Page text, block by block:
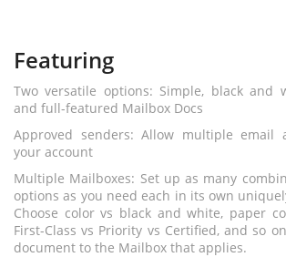
Featuring
Two versatile options: Simple, black and
and full-featured Mailbox Docs
Approved senders: Allow multiple email
your account
Multiple Mailboxes: Set up as many
options as you need each in its own
Choose color vs black and white, paper
First-Class vs Priority vs Certified, and so
document to the Mailbox that applies.